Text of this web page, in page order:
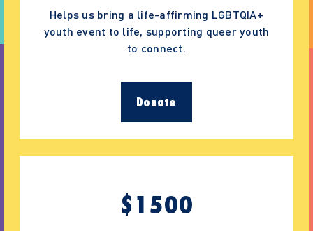
Helps us bring a life-affirming LGBTQIA+
youth event to life, supporting queer youth
to connect.
Donate
$ 1500